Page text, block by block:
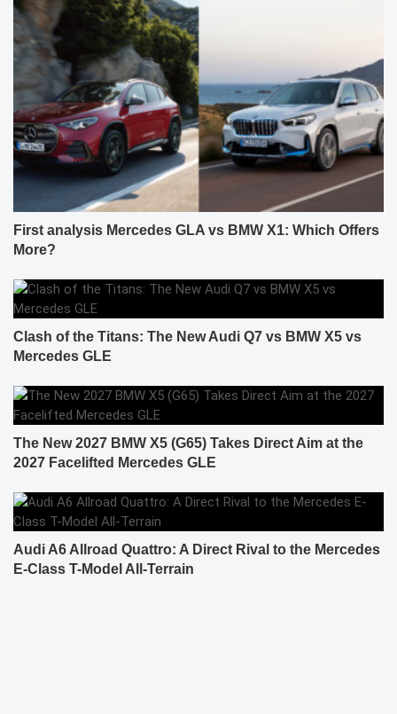
First analysis Mercedes GLA vs BMW X1: Which Offers
More?
Clash of the Titans: The New Audi Q7 vs BMW X5 vs
Mercedes GLE
The New 2027 BMW X5 (G65) Takes Direct Aim at the
2027 Facelifted Mercedes GLE
Audi A6 Allroad Quattro: A Direct Rival to the Mercedes
E-Class T-Model All-Terrain